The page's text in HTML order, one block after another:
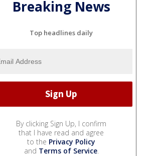
Breaking News
Top headlines daily
By clicking Sign Up, I confirm
that I have read and agree
to the Privacy Policy
and Terms of Service.